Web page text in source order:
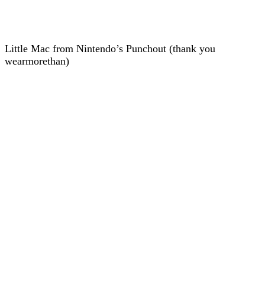
Little Mac from Nintendo’s Punchout (thank you
wearmorethan)